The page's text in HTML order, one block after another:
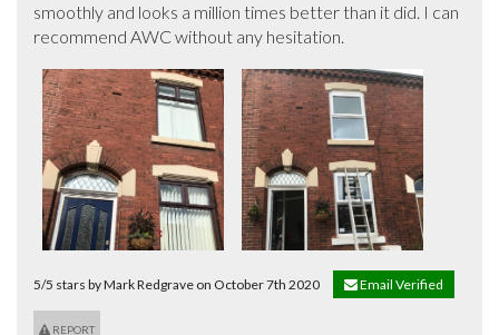
smoothly and looks a million times better than it did. I can
recommend AWC without any hesitation.
5/5 stars by Mark Redgrave on October 7th 2020 Email Verified
REPORT